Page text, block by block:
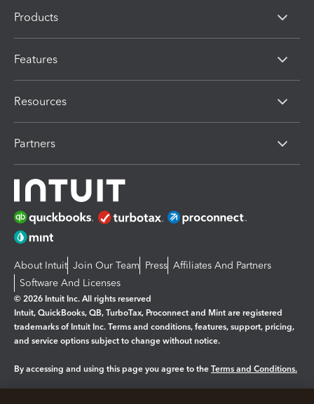
Products
Features
Resources
Partners
About Intuit Join Our Team Press Affiliates And Partners
Software And Licenses
© 2026 Intuit Inc. All rights reserved
Intuit, QuickBooks, QB, TurboTax, Proconnect and Mint are registered
trademarks of Intuit Inc. Terms and conditions, features, support, pricing,
and service options subject to change without notice.
By accessing and using this page you agree to the Terms and Conditions.